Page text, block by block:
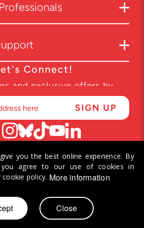
Connect!
and exclusive offers by
to our newsletter.
SA. All rights reserved.
you the best online experience. By
agree to our use of cookies in
policy. More information
Close